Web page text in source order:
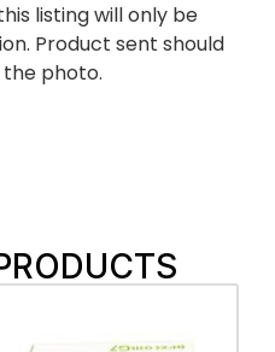
listing will only be
Product sent should
the photo.